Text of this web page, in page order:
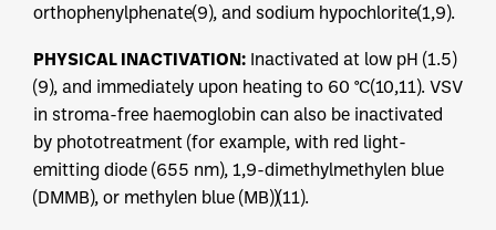
orthophenylphenate(9), and sodium hypochlorite(1,9).
PHYSICAL INACTIVATION: Inactivated at low pH (1.5)
(9), and immediately upon heating to 60 °C(10,11). VSV
in stroma-free haemoglobin can also be inactivated
by phototreatment (for example, with red light-
emitting diode (655 nm), 1,9-dimethylmethylen blue
(DMMB), or methylen blue (MB))(11).